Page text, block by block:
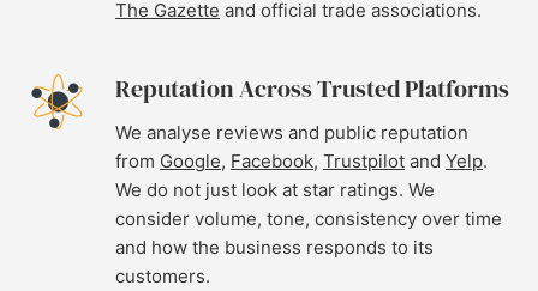
The Gazette and official trade associations.
Reputation Across Trusted Platforms
We analyse reviews and public reputation
from Google, Facebook, Trustpilot and Yelp.
We do not just look at star ratings. We
consider volume, tone, consistency over time
and how the business responds to its
customers.